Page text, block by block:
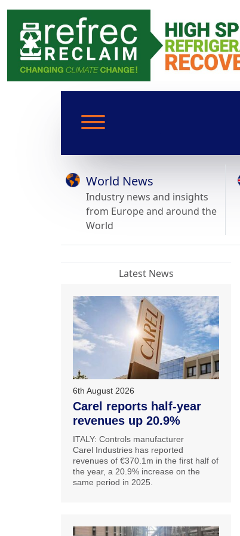
World News
Industry news and insights
from Europe and around the
World
Latest News
6th August 2026
Carel reports half-year
revenues up 20.9%
ITALY: Controls manufacturer
Carel Industries has reported
revenues of €370.1m in the first half of
the year, a 20.9% increase on the
same period in 2025.